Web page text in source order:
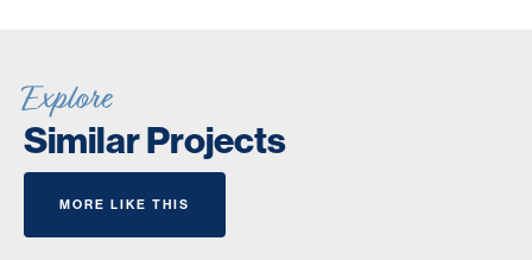
Explore
Similar Projects
MORE LIKE THIS